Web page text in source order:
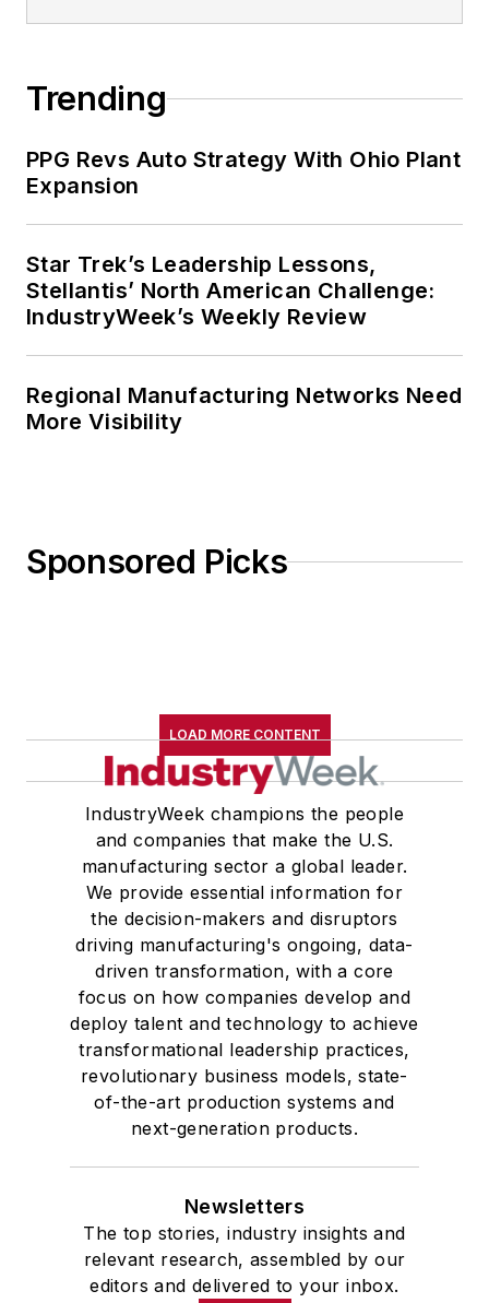
Trending
PPG Revs Auto Strategy With Ohio Plant
Expansion
Star Trek’s Leadership Lessons,
Stellantis’ North American Challenge:
IndustryWeek’s Weekly Review
Regional Manufacturing Networks Need
More Visibility
Sponsored Picks
LOAD MORE CONTENT
IndustryWeek champions the people
and companies that make the U.S.
manufacturing sector a global leader.
We provide essential information for
the decision-makers and disruptors
driving manufacturing's ongoing, data-
driven transformation, with a core
focus on how companies develop and
deploy talent and technology to achieve
transformational leadership practices,
revolutionary business models, state-
of-the-art production systems and
next-generation products.
Newsletters
The top stories, industry insights and
relevant research, assembled by our
editors and delivered to your inbox.